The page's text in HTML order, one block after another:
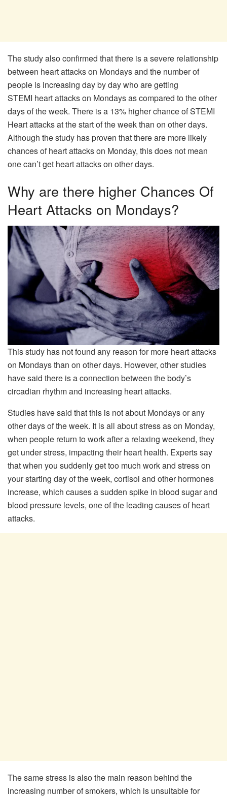
The study also confirmed that there is a severe relationship
between heart attacks on Mondays and the number of
people is increasing day by day who are getting
STEMI heart attacks on Mondays as compared to the other
days of the week. There is a 13% higher chance of STEMI
Heart attacks at the start of the week than on other days.
Although the study has proven that there are more likely
chances of heart attacks on Monday, this does not mean
one can’t get heart attacks on other days.
Why are there higher Chances Of
Heart Attacks on Mondays?
This study has not found any reason for more heart attacks
on Mondays than on other days. However, other studies
have said there is a connection between the body’s
circadian rhythm and increasing heart attacks.
Studies have said that this is not about Mondays or any
other days of the week. It is all about stress as on Monday,
when people return to work after a relaxing weekend, they
get under stress, impacting their heart health. Experts say
that when you suddenly get too much work and stress on
your starting day of the week, cortisol and other hormones
increase, which causes a sudden spike in blood sugar and
blood pressure levels, one of the leading causes of heart
attacks.
The same stress is also the main reason behind the
increasing number of smokers, which is unsuitable for